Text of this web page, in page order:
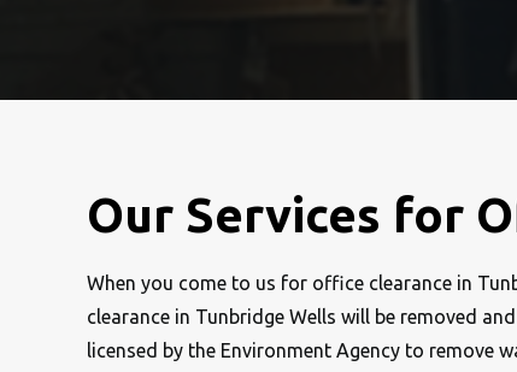
Our Services for
When you come to us for office clearance in
clearance in Tunbridge Wells will be removed
licensed by the Environment Agency to remove